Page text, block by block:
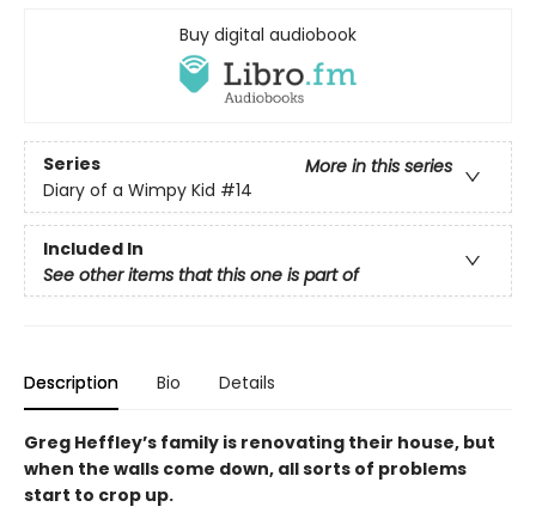
Buy digital audiobook
Series
More in this series
Diary of a Wimpy Kid #14
Included In
See other items that this one is part of
Description Bio Details
Greg Heffley’s family is renovating their house, but
when the walls come down, all sorts of problems
start to crop up.